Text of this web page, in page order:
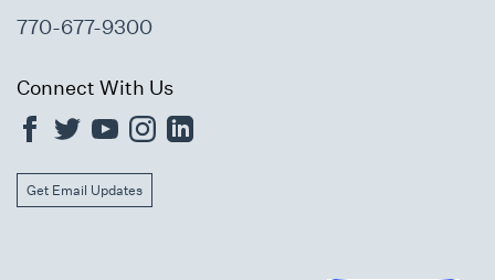
770-677-9300
Connect With Us
Get Email Updates